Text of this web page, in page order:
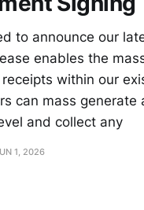
to announce our
enables the
within our
can mass
and collect any
1, 2026